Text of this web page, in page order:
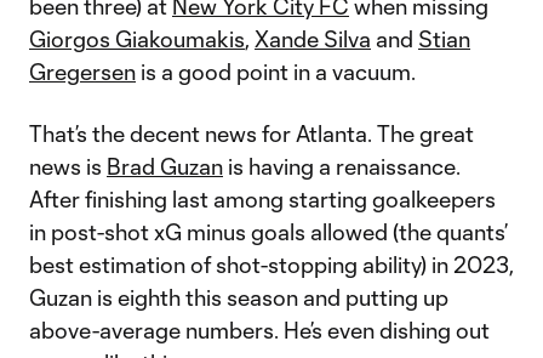
been three) at New York City FC when missing
Giorgos Giakoumakis, Xande Silva and Stian
Gregersen is a good point in a vacuum.
That’s the decent news for Atlanta. The great
news is Brad Guzan is having a renaissance.
After finishing last among starting goalkeepers
in post-shot xG minus goals allowed (the quants’
best estimation of shot-stopping ability) in 2023,
Guzan is eighth this season and putting up
above-average numbers. He’s even dishing out